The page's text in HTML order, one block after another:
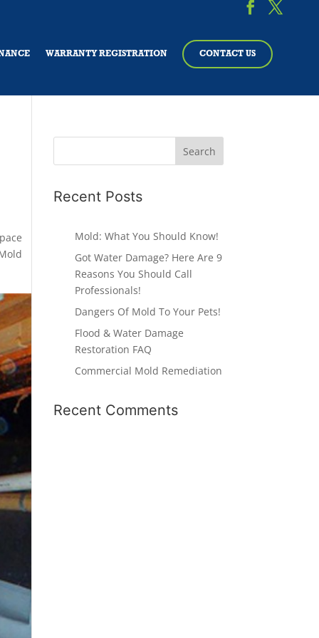
WARRANTY REGISTRATION CONTACT US
Recent Posts
Mold: What You Should Know!
Got Water Damage? Here Are 9
Reasons You Should Call
Professionals!
Dangers Of Mold To Your Pets!
Flood & Water Damage
Restoration FAQ
Commercial Mold Remediation
Recent Comments